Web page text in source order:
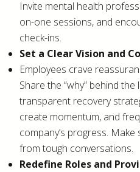
Invite mental health
on-one sessions, and
check-ins.
Set a Clear Vision and
Employees crave
Share the “why” behind
transparent recovery
create momentum, and
company’s progress.
from tough conversations.
Redefine Roles and